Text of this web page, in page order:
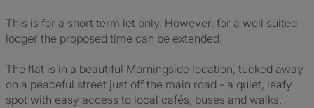
This is for a short term let only. However, for a well suited
lodger the proposed time can be extended.
The flat is in a beautiful Morningside location, tucked away
on a peaceful street just off the main road - a quiet, leafy
spot with easy access to local cafés, buses and walks.